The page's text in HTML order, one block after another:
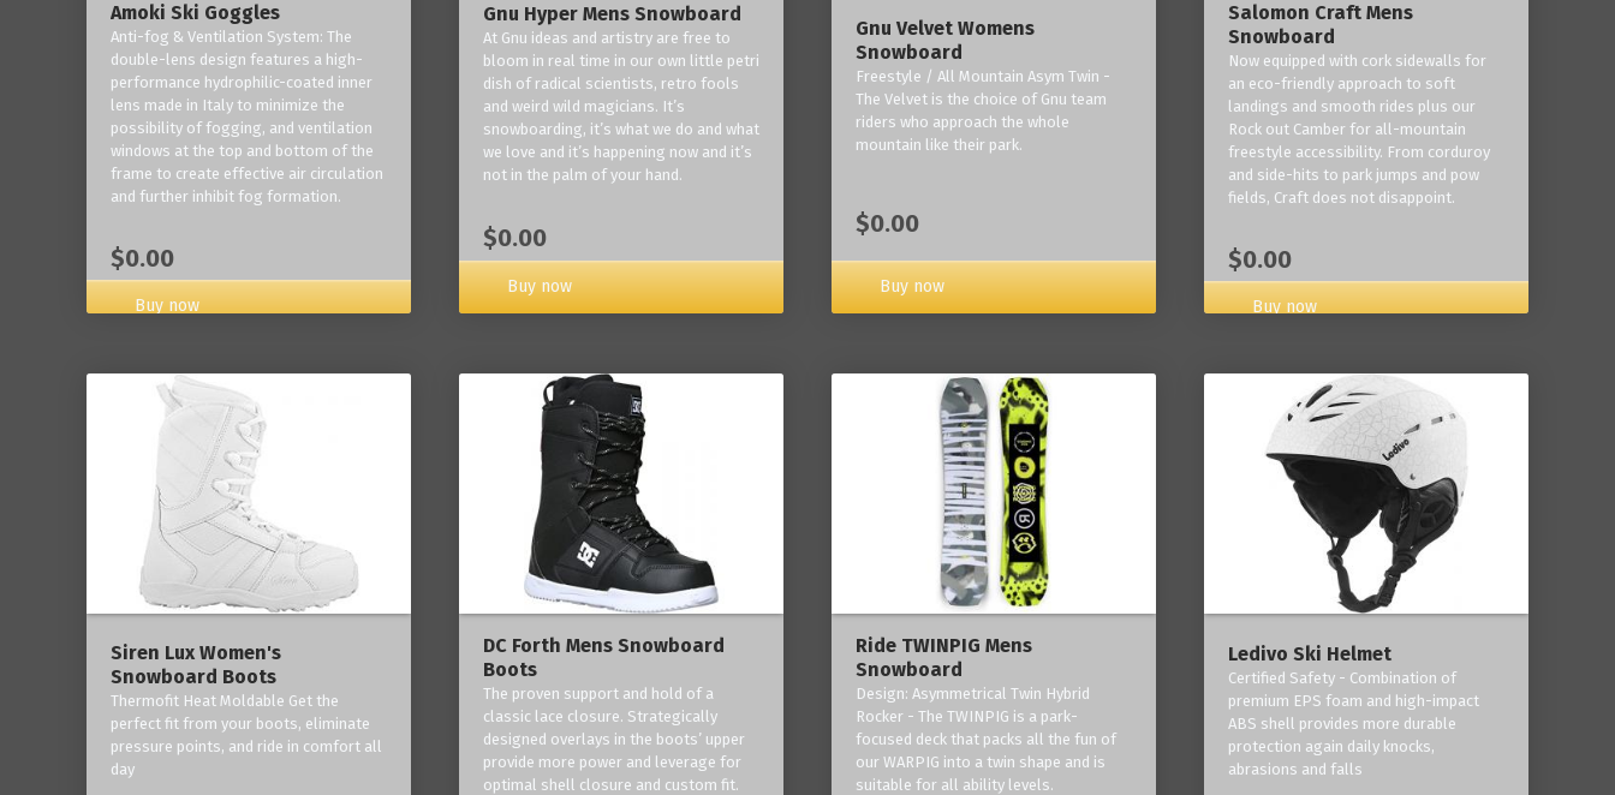
Amoki Ski Goggles
Anti-fog & Ventilation System: The
double-lens design features a high-
performance hydrophilic-coated inner
lens made in Italy to minimize the
possibility of fogging, and ventilation
windows at the top and bottom of the
frame to create effective air circulation
and further inhibit fog formation.
$0.00
Buy now
Gnu Hyper Mens Snowboard
At Gnu ideas and artistry are free to
bloom in real time in our own little petri
dish of radical scientists, retro fools
and weird wild magicians. It’s
snowboarding, it’s what we do and what
we love and it’s happening now and it’s
not in the palm of your hand.
$0.00
Buy now
Gnu Velvet Womens
Snowboard
Freestyle / All Mountain Asym Twin -
The Velvet is the choice of Gnu team
riders who approach the whole
mountain like their park.
$0.00
Buy now
Salomon Craft Mens
Snowboard
Now equipped with cork sidewalls for
an eco-friendly approach to soft
landings and smooth rides plus our
Rock out Camber for all-mountain
freestyle accessibility. From corduroy
and side-hits to park jumps and pow
fields, Craft does not disappoint.
$0.00
Buy now
Siren Lux Women's
Snowboard Boots
Thermofit Heat Moldable Get the
perfect fit from your boots, eliminate
pressure points, and ride in comfort all
day
DC Forth Mens Snowboard
Boots
The proven support and hold of a
classic lace closure. Strategically
designed overlays in the boots’ upper
provide more power and leverage for
optimal shell closure and custom fit.
Ride TWINPIG Mens
Snowboard
Design: Asymmetrical Twin Hybrid
Rocker - The TWINPIG is a park-
focused deck that packs all the fun of
our WARPIG into a twin shape and is
suitable for all ability levels.
Ledivo Ski Helmet
Certified Safety - Combination of
premium EPS foam and high-impact
ABS shell provides more durable
protection again daily knocks,
abrasions and falls